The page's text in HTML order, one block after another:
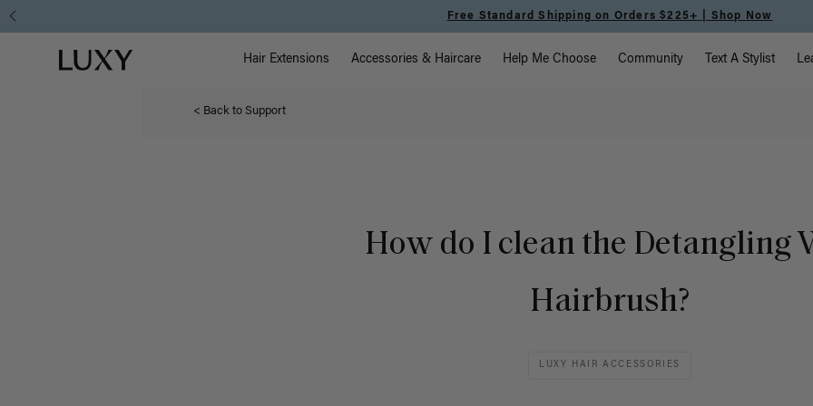
Free Standard Shipping on Orders $225+ | Shop Now
Luxy homepage Main Navigation
Hair Extensions Accessories & Haircare Help Me Choose Community Text A Stylist
< Back to Support
How do I clean the Detangling
Hairbrush?
LUXY HAIR ACCESSORIES